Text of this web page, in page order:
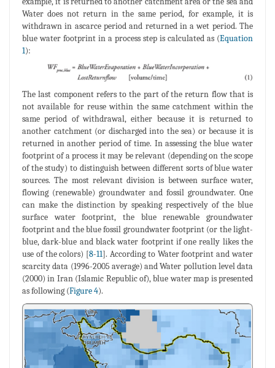
Water does not return in the same period, for example, it is
withdrawn in ascarce period and returned in a wet period. The
blue water footprint in a process step is calculated as (Equation
1):
The last component refers to the part of the return flow that is
not available for reuse within the same catchment within the
same period of withdrawal, either because it is returned to
another catchment (or discharged into the sea) or because it is
returned in another period of time. In assessing the blue water
footprint of a process it may be relevant (depending on the scope
of the study) to distinguish between different sorts of blue water
sources. The most relevant division is between surface water,
flowing (renewable) groundwater and fossil groundwater. One
can make the distinction by speaking respectively of the blue
surface water footprint, the blue renewable groundwater
footprint and the blue fossil groundwater footprint (or the light-
blue, dark-blue and black water footprint if one really likes the
use of the colors) [8-11]. According to Water footprint and water
scarcity data (1996-2005 average) and Water pollution level data
(2000) in Iran (Islamic Republic of), blue water map is presented
as following (Figure 4).